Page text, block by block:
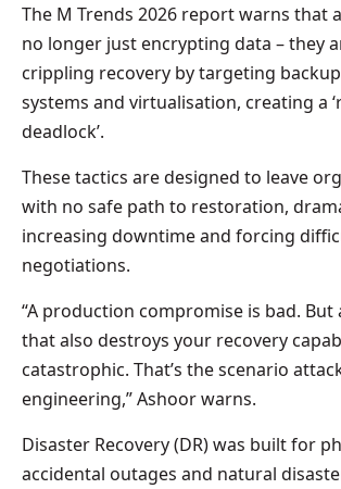
The M Trends 2026 report warns that
no longer just encrypting data – they
crippling recovery by targeting
systems and virtualisation, creating a
deadlock’.
These tactics are designed to leave
with no safe path to restoration,
increasing downtime and forcing
negotiations.
“A production compromise is bad.
that also destroys your recovery
catastrophic. That’s the scenario
engineering,” Ashoor warns.
Disaster Recovery (DR) was built for
accidental outages and natural